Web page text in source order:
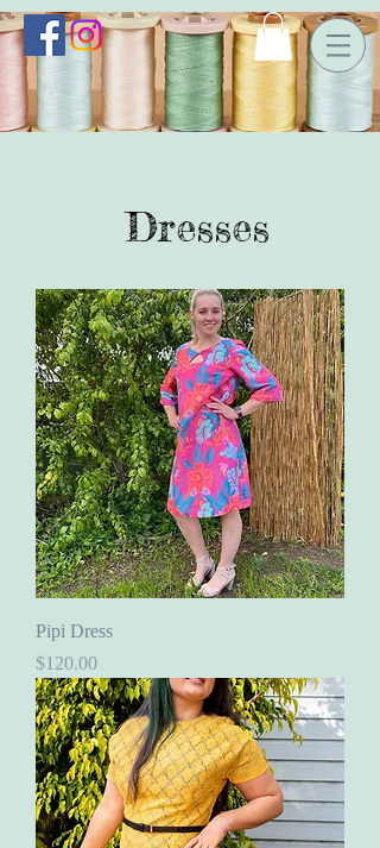
Dresses
Pipi Dress
Price
$120.00